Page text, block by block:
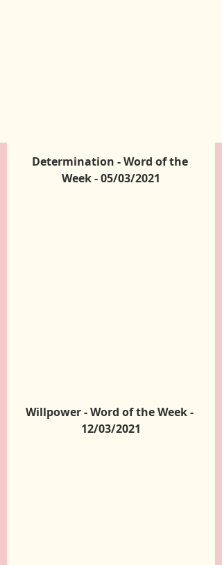
Determination - Word of the
Week - 05/03/2021
Willpower - Word of the Week -
12/03/2021